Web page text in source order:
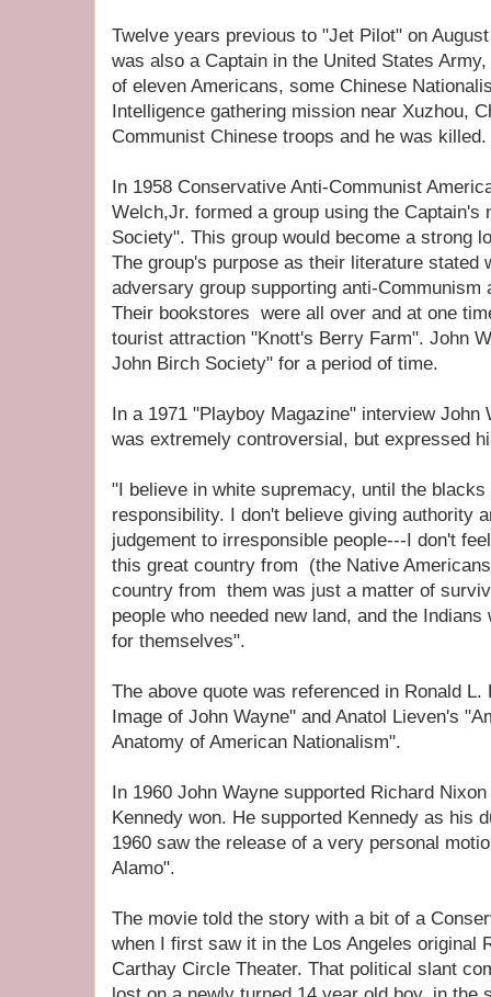
Twelve years previous to "Jet Pilot" on
was also a Captain in the United States
of eleven Americans, some Chinese
Intelligence gathering mission near Xuzhou,
Communist Chinese troops and he was
In 1958 Conservative Anti-Communist
Welch,Jr. formed a group using the Captain's
Society". This group would become a strong
The group's purpose as their literature stated
adversary group supporting anti-Communism
Their bookstores were all over and at one
tourist attraction "Knott's Berry Farm". John
John Birch Society" for a period of time.
In a 1971 "Playboy Magazine" interview John
was extremely controversial, but expressed
"I believe in white supremacy, until the
responsibility. I don't believe giving authority
judgement to irresponsible people---I don't
this great country from (the Native
country from them was just a matter of
people who needed new land, and the
for themselves".
The above quote was referenced in Ronald
Image of John Wayne" and Anatol Lieven's
Anatomy of American Nationalism".
In 1960 John Wayne supported Richard
Kennedy won. He supported Kennedy as his
1960 saw the release of a very personal
Alamo".
The movie told the story with a bit of a
when I first saw it in the Los Angeles original
Carthay Circle Theater. That political slant